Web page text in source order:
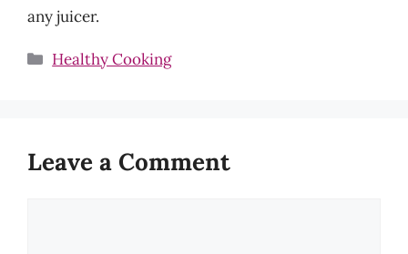
any juicer.
Categories
Healthy Cooking
Leave a Comment